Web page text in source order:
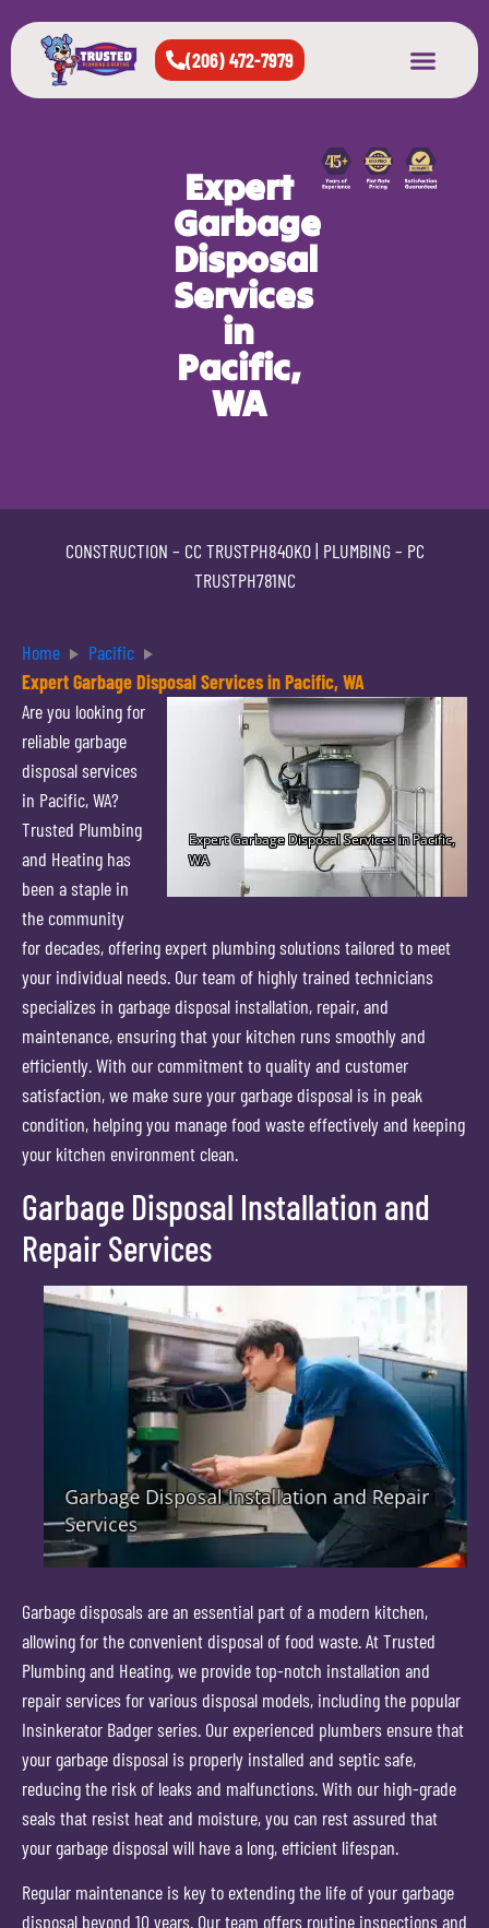
(206) 472-7979
Expert
Garbage
Disposal
Services
in
Pacific,
WA
CONSTRUCTION – CC TRUSTPH840KO| PLUMBING – PC
TRUSTPH781NC
Home
Pacific
Expert Garbage Disposal Services in Pacific, WA
Are you looking for
reliable garbage
disposal services
in Pacific, WA?
Trusted Plumbing
and Heating has
been a staple in
the community
for decades, offering expert plumbing solutions tailored to meet
your individual needs. Our team of highly trained technicians
specializes in garbage disposal installation, repair, and
maintenance, ensuring that your kitchen runs smoothly and
efficiently. With our commitment to quality and customer
satisfaction, we make sure your garbage disposal is in peak
condition, helping you manage food waste effectively and keeping
your kitchen environment clean.
Garbage Disposal Installation and
Repair Services
Garbage disposals are an essential part of a modern kitchen,
allowing for the convenient disposal of food waste. At Trusted
Plumbing and Heating, we provide top-notch installation and
repair services for various disposal models, including the popular
Insinkerator Badger series. Our experienced plumbers ensure that
your garbage disposal is properly installed and septic safe,
reducing the risk of leaks and malfunctions. With our high-grade
seals that resist heat and moisture, you can rest assured that
your garbage disposal will have a long, efficient lifespan.
Regular maintenance is key to extending the life of your garbage
disposal beyond 10 years. Our team offers routine inspections and